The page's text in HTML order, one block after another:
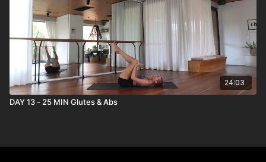
24:03
DAY 13 - 25 MIN Glutes & Abs